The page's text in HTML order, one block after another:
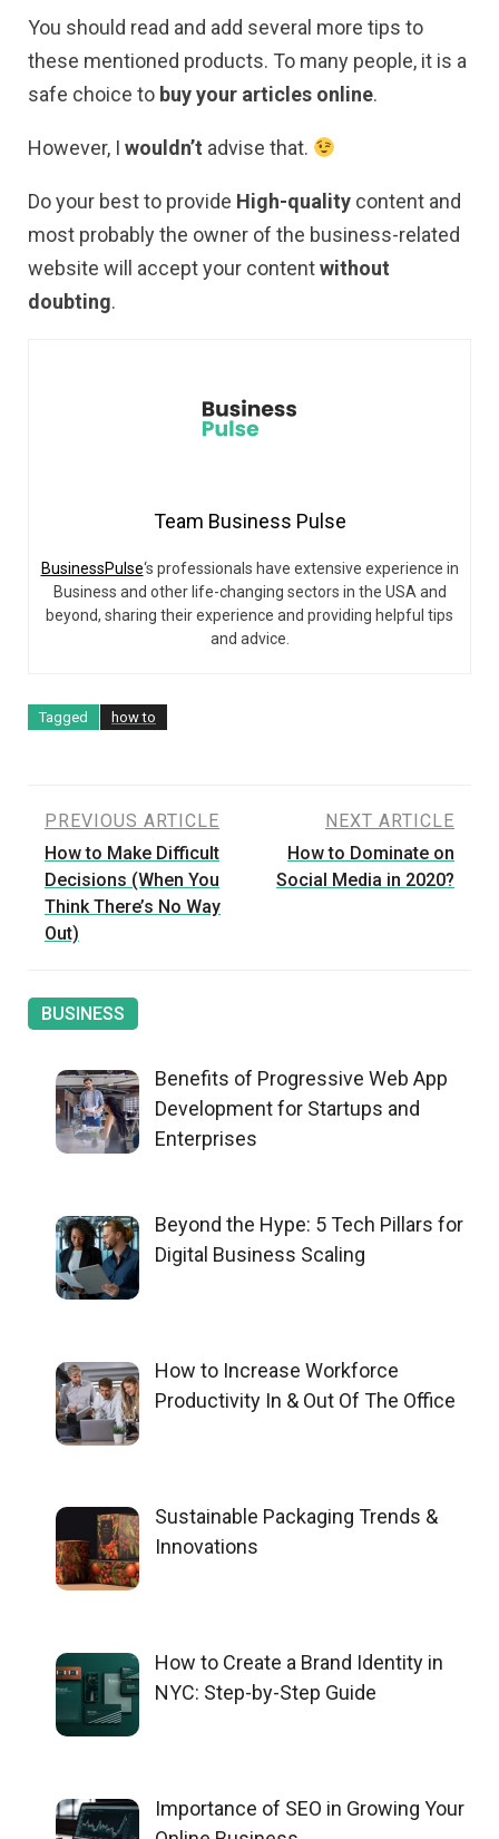
You should read and add several more tips to
these mentioned products. To many people, it is a
safe choice to buy your articles online.
However, I wouldn’t advise that.
Do your best to provide High-quality content and
most probably the owner of the business-related
website will accept your contentwithout
doubting.
Team Business Pulse
BusinessPulse‘s professionals have extensive experience in
Business and other life-changing sectors in the USA and
beyond, sharing their experience and providing helpful tips
and advice.
Tagged how to
Post
navigation
PREVIOUS ARTICLE
How to Make Difficult
Decisions (When You
Think There’s No Way
Out)
NEXT ARTICLE
How to Dominate on
Social Media in 2020?
BUSINESS
Benefits of Progressive Web App
Development for Startups and
Enterprises
Beyond the Hype: 5 Tech Pillars for
Digital Business Scaling
How to Increase Workforce
Productivity In & Out Of The Office
Sustainable Packaging Trends &
Innovations
How to Create a Brand Identity in
NYC: Step-by-Step Guide
Importance of SEO in Growing Your